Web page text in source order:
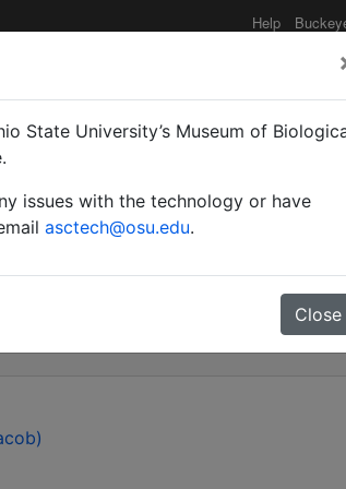
Help
eggs of
in the USA
State University’s Museum of
issues with the technology or have
asctech@osu.edu.
Close